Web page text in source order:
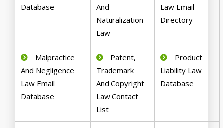
Database
And
Naturalization
Law
Law Email
Directory
Malpractice
And Negligence
Law Email
Database
Patent,
Trademark
And Copyright
Law Contact
List
Product
Liability Law
Database